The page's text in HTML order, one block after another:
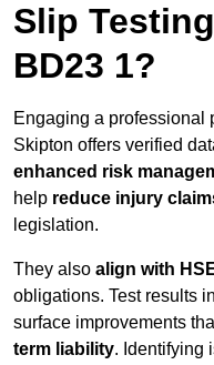
Slip
BD23 1?
Engaging a professional
Skipton offers verified
enhanced risk
help reduce injury
legislation.
They also align with
obligations. Test results
surface improvements
term liability. Identifying